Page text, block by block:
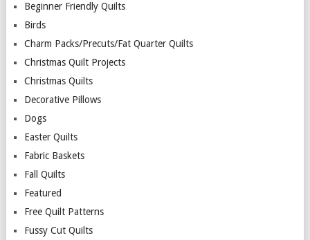
Beginner Friendly Quilts
Birds
Charm Packs/Precuts/Fat Quarter Quilts
Christmas Quilt Projects
Christmas Quilts
Decorative Pillows
Dogs
Easter Quilts
Fabric Baskets
Fall Quilts
Featured
Free Quilt Patterns
Fussy Cut Quilts